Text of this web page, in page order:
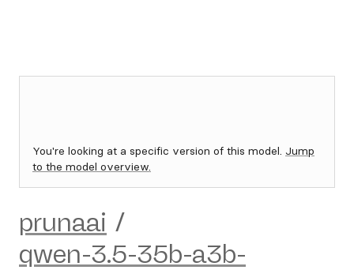
You're looking at a specific version of this model. Jump
to the model overview.
prunaai /
qwen-3.5-35b-a3b-